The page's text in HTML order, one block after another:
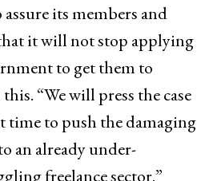
its members and
it will not stop applying
to get them to
“We will press the case
time to push the damaging
an already under-
freelance sector.”